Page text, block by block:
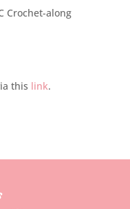
Crochet-along
this link.